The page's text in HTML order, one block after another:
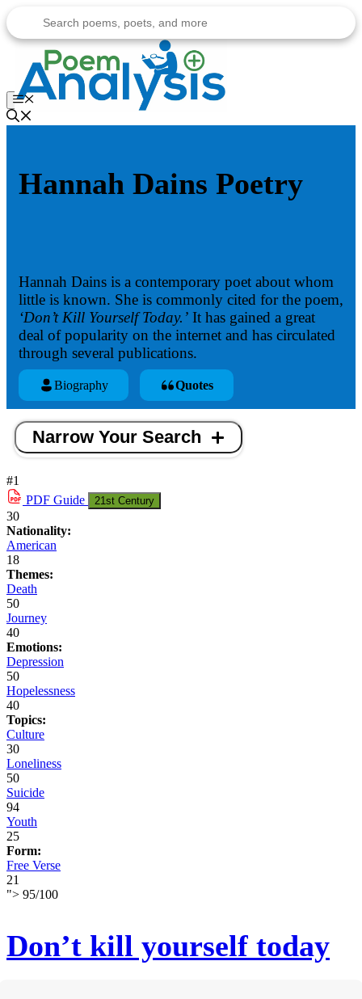
to
content
Menu
Hannah Dains Poetry
Hannah Dains is a contemporary poet about whom
little is known. She is commonly cited for the poem,
‘Don’t Kill Yourself Today.’ It has gained a great
deal of popularity on the internet and has circulated
through several publications.
Biography Quotes
Narrow Your Search
#1
PDF Guide 21st Century
30
Nationality:
American
18
Themes:
Death
50
Journey
40
Emotions:
Depression
50
Hopelessness
40
Topics:
Culture
30
Loneliness
50
Suicide
94
Youth
25
Form:
Free Verse
21
"> 95/100
Don’t kill yourself today